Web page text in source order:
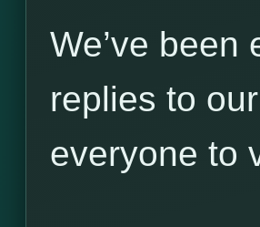
We’ve been
replies to
everyone to